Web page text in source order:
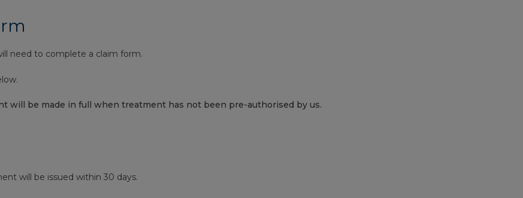
need to complete a claim form.
will be made in full when treatment has not been pre-authorised by us.
will be issued within 30 days.